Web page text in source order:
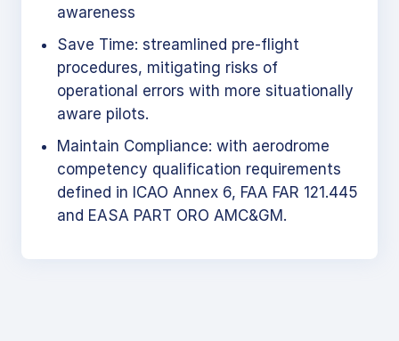
awareness
Save Time: streamlined pre-flight
procedures, mitigating risks of
operational errors with more situationally
aware pilots.
Maintain Compliance: with aerodrome
competency qualification requirements
defined in ICAO Annex 6, FAA FAR 121.445
and EASA PART ORO AMC&GM.